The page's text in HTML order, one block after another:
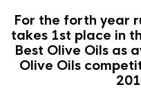
For the forth year
takes 1st place in
Best Olive Oils as
Olive Oils